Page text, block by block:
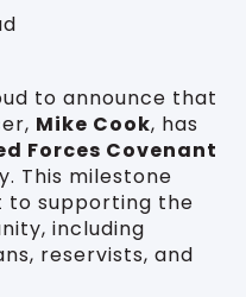
to announce that
Mike Cook, has
Forces Covenant
This milestone
supporting the
including
reservists, and